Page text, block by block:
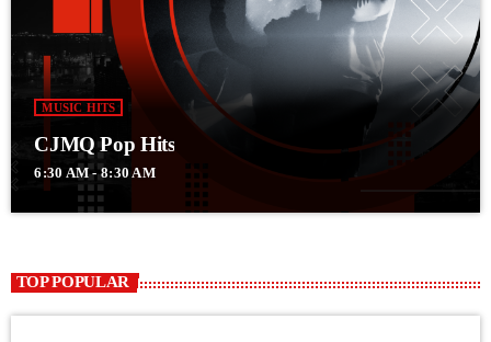
MUSIC HITS
CJMQ Pop Hits
6:30 AM - 8:30 AM
TOP POPULAR